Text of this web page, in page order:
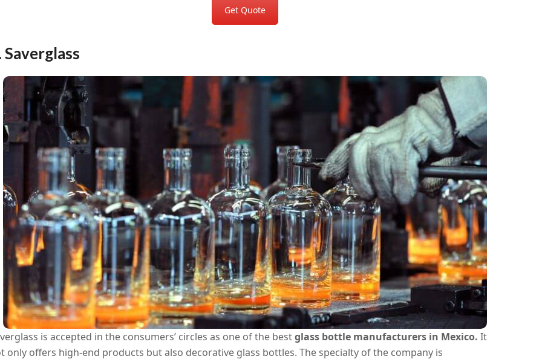
Get Quote
Saverglass
is accepted in the consumers’ circles as one of the bestglass bottle manufacturers in Mexico.It
only offers high-end products but also decorative glass bottles. The specialty of the company is